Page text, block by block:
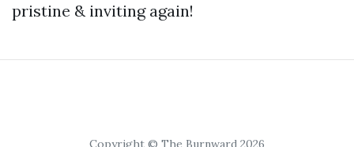
pristine & inviting again!
Copyright © The Burnward 2026